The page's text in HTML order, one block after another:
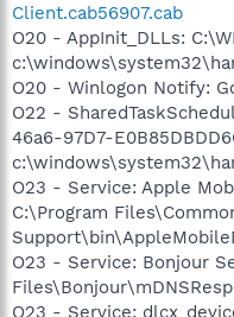
Client.cab56907.cab
O20 - AppInit_DLLs:
O20 - Winlogon Notify:
O22 -
46a6-97D7-
O23 - Service: Apple
C:\Program
O23 - Service: Bonjour
O23 - Service: